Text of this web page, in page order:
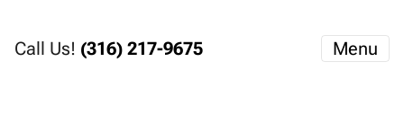
Call Us! (316) 217-9675 Menu